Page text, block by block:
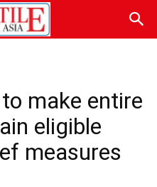
make entire
eligible
measures